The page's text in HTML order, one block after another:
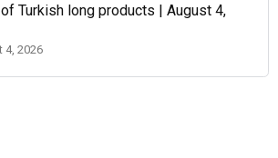
Turkish long products | August 4,
4, 2026